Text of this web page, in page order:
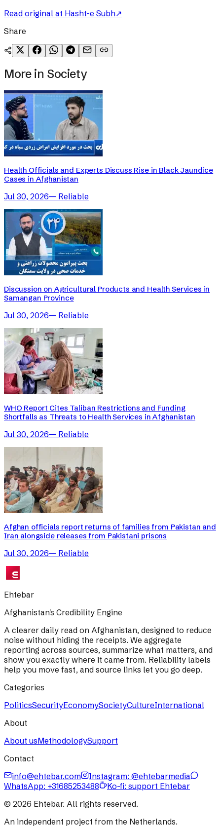
Read original at Hasht-e Subh↗
Share
More in Society
Health Officials and Experts Discuss Rise in Black Jaundice
Cases in Afghanistan
Jul 30, 2026— Reliable
Discussion on Agricultural Products and Health Services in
Samangan Province
Jul 30, 2026— Reliable
WHO Report Cites Taliban Restrictions and Funding
Shortfalls as Threats to Health Services in Afghanistan
Jul 30, 2026— Reliable
Afghan officials report returns of families from Pakistan and
Iran alongside releases from Pakistani prisons
Jul 30, 2026— Reliable
Ehtebar
Afghanistan's Credibility Engine
A clearer daily read on Afghanistan, designed to reduce
noise without hiding the receipts. We aggregate
reporting across sources, summarize what matters, and
show you exactly where it came from. Reliability labels
help you move fast, and source links let you go deep.
Categories
PoliticsSecurityEconomySocietyCultureInternational
About
About usMethodologySupport
Contact
info@ehtebar.com
Instagram: @ehtebarmedia
WhatsApp: +31685253488
Ko-fi: support Ehtebar
© 2026 Ehtebar. All rights reserved.
An independent project from the Netherlands.